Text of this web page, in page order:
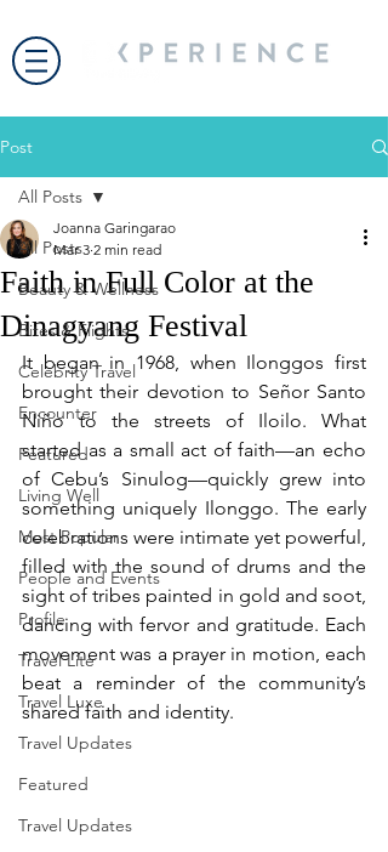
Post
All Posts
Beauty & Wellness
Bites & Flights
Celebrity Travel
Encounter
Featured
Living Well
Most Popular
People and Events
Profile
Travel Lite
Travel Luxe
Travel Updates
Featured
Travel Updates
All Posts
Faith in Full Color at the
Dinagyang Festival
Joanna Garingarao
Mar 3 2 min read
It began in 1968, when Ilonggos first
brought their devotion to Señor Santo
Niño to the streets of Iloilo. What
started as a small act of faith—an echo
of Cebu’s Sinulog—quickly grew into
something uniquely Ilonggo. The early
celebrations were intimate yet powerful,
filled with the sound of drums and the
sight of tribes painted in gold and soot,
dancing with fervor and gratitude. Each
movement was a prayer in motion, each
beat a reminder of the community’s
shared faith and identity.